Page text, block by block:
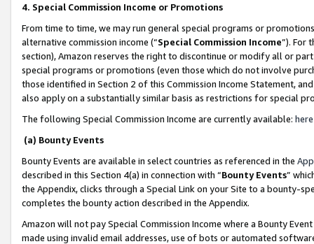
4. Special Commission Income or Promotions
From time to time, we may run general special programs or
alternative commission income (“Special Commission Income”). For
section), Amazon reserves the right to discontinue or modify all or
special programs or promotions (even those which do not involve
those identified in Section 2 of this Commission Income Statement,
also apply on a substantially similar basis as restrictions for special
The following Special Commission Income are currently available: here
(a) Bounty Events
Bounty Events are available in select countries as referenced in the
described in this Section 4(a) in connection with “Bounty Events”
the Appendix, clicks through a Special Link on your Site to a bounty-
completes the bounty action described in the Appendix.
Amazon will not pay Special Commission Income where a Bounty
made using invalid email addresses, use of bots or automated